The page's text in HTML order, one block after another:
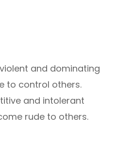
and dominating
to control others.
and intolerant
rude to others.